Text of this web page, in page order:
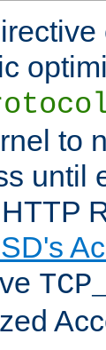
to
until